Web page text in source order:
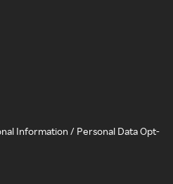
Information / Personal Data Opt-